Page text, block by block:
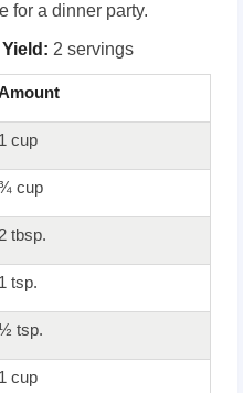
for a dinner party.
Yield: 2 servings
1 cup
cup
2 tbsp.
1 tsp.
tsp.
1 cup